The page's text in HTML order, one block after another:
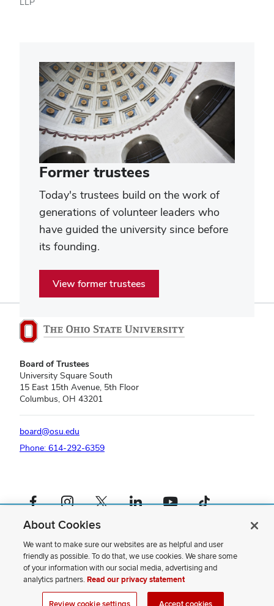
Former trustees
Today's trustees build on the work of
generations of volunteer leaders who
have guided the university since before
its founding.
View former trustees
Board of Trustees
University Square South
15 East 15th Avenue, 5th Floor
Columbus, OH 43201
board@osu.edu
Phone: 614-292-6359
Facebook profile — externalInstagram profile — externalX profile — externalLinkedIn profile — externalYouTube profile — externalTikTok profile — external
If you have a disability and experience difficulty accessing this content,
please contact us.
Privacy Statement
Non-discrimination Notice
Review cookie settings
Site Map
About Cookies
We want to make sure our websites are as helpful and user
friendly as possible. To do that, we use cookies. We share some
of your information with our social media, advertising and
analytics partners.Read our privacy statement